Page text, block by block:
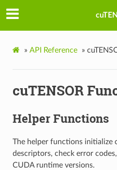
» API Reference »
cuTENSOR
Helper Functions
The helper functions initialize
descriptors, check error
CUDA runtime versions.